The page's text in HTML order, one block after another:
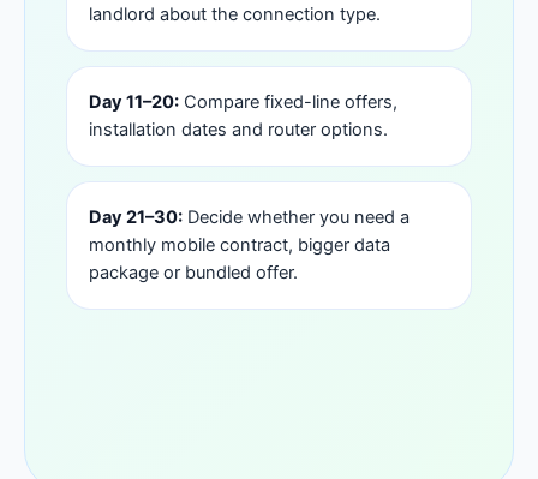
landlord about the connection type.
Day 11–20: Compare fixed-line offers,
installation dates and router options.
Day 21–30: Decide whether you need a
monthly mobile contract, bigger data
package or bundled offer.